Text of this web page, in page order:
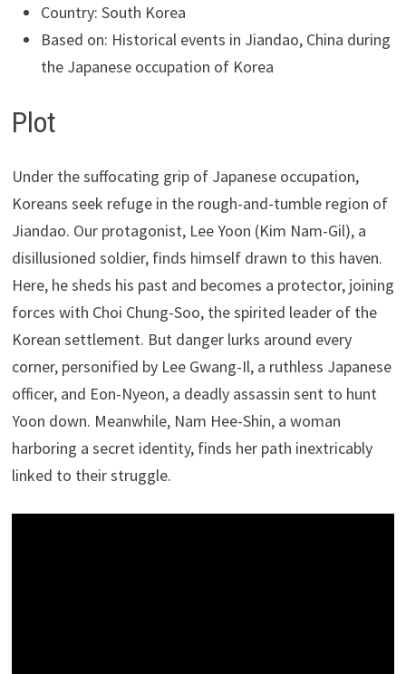
Country: South Korea
Based on: Historical events in Jiandao, China during
the Japanese occupation of Korea
Plot
Under the suffocating grip of Japanese occupation,
Koreans seek refuge in the rough-and-tumble region of
Jiandao. Our protagonist, Lee Yoon (Kim Nam-Gil), a
disillusioned soldier, finds himself drawn to this haven.
Here, he sheds his past and becomes a protector, joining
forces with Choi Chung-Soo, the spirited leader of the
Korean settlement. But danger lurks around every
corner, personified by Lee Gwang-Il, a ruthless Japanese
officer, and Eon-Nyeon, a deadly assassin sent to hunt
Yoon down. Meanwhile, Nam Hee-Shin, a woman
harboring a secret identity, finds her path inextricably
linked to their struggle.